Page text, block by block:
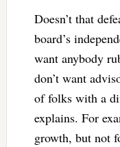
Doesn’t that
board’s
want anybody
don’t want
of folks with a
explains. For
growth, but not